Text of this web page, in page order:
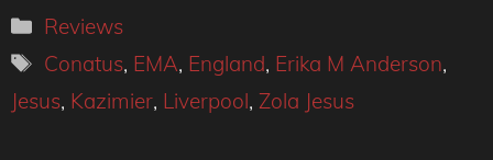
Categories
Reviews
Tags
Conatus, EMA, England, Erika M Anderson,
Jesus, Kazimier, Liverpool, Zola Jesus